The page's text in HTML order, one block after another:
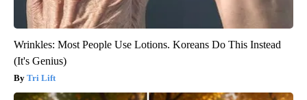
Wrinkles: Most People Use Lotions. Koreans Do This Instead
(It's Genius)
Tri Lift